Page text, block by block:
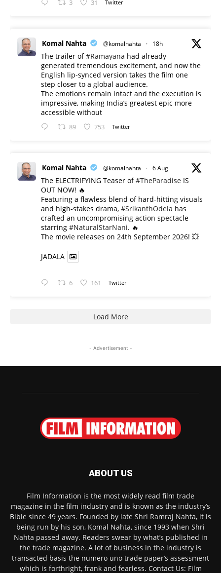
3 31 Twitter
Komal Nahta @komalnahta · 18h
The trailer of#Ramayana had already
generated tremendous excitement, and now the
English lip-synced version takes the film one
step closer to a global audience.
The emotions remain intact and the execution is
impressive, making India’s greatest epic more
accessible without
89 753 Twitter
Komal Nahta @komalnahta · 6 Aug
The ELECTRIFYING Teaser of#TheParadise IS
OUT NOW! 🔥
​Featuring a flawless blend of hard-hitting visuals
and high-stakes drama, #SrikanthOdela has
crafted an uncompromising action spectacle
starring #NaturalStarNani. 🔥
​The movie releases on 24th September 2026! 💥
JADALA
6 161 Twitter
Load More
- Advertisement -
ABOUT US
Film Information is the most widely read film trade
magazine in the film industry and is known as the industry’s
Bible since 49 years. Founded by late Shri Ramraj Nahta, it is
being run by his son, Komal Nahta, since 1993 when Shri
Nahta passed away. Readers swear by what’s published in
the trade magazine. A lot of business in the industry is
transacted basis the numero uno trade paper’s assessment
which is forthright, frank and fearless. Contact Us: Film